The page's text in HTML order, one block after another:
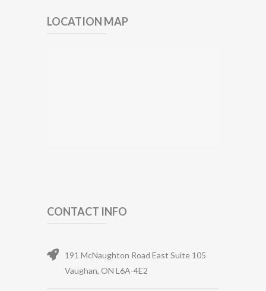
LOCATION MAP
CONTACT INFO
191 McNaughton Road East Suite 105
Vaughan, ON L6A-4E2